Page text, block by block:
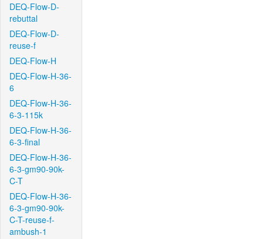
DEQ-Flow-D-
rebuttal
DEQ-Flow-D-
reuse-f
DEQ-Flow-H
DEQ-Flow-H-36-
6
DEQ-Flow-H-36-
6-3-115k
DEQ-Flow-H-36-
6-3-final
DEQ-Flow-H-36-
6-3-gm90-90k-
C-T
DEQ-Flow-H-36-
6-3-gm90-90k-
C-T-reuse-f-
ambush-1